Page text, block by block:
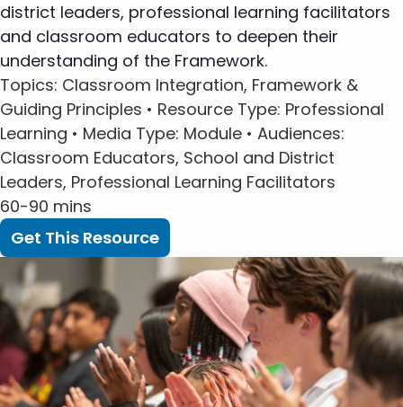
district leaders, professional learning facilitators
and classroom educators to deepen their
understanding of the Framework.
Topics: Classroom Integration, Framework &
Guiding Principles • Resource Type: Professional
Learning • Media Type: Module • Audiences:
Classroom Educators, School and District
Leaders, Professional Learning Facilitators
60-90 mins
Get This Resource